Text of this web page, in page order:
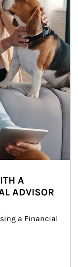
A
ADVISOR
a Financial